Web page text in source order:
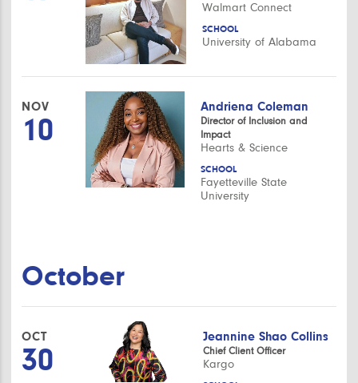
Walmart Connect
SCHOOL
University of Alabama
NOV
10
Andriena Coleman
Director of Inclusion and
Impact
Hearts & Science
SCHOOL
Fayetteville State
University
October
OCT
30
Jeannine Shao Collins
Chief Client Officer
Kargo